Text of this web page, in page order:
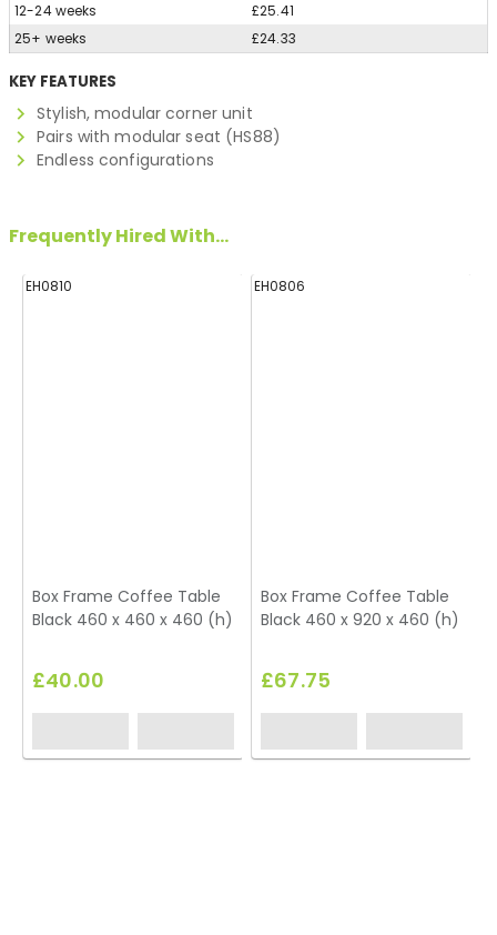
12-24 weeks
£25.41
25+ weeks
£24.33
KEY FEATURES
Stylish, modular corner unit
Pairs with modular seat (HS88)
Endless configurations
Frequently Hired With...
EH0810
Box Frame Coffee Table
Black 460 x 460 x 460 (h)
£40.00
EH0806
Box Frame Coffee Table
Black 460 x 920 x 460 (h)
£67.75